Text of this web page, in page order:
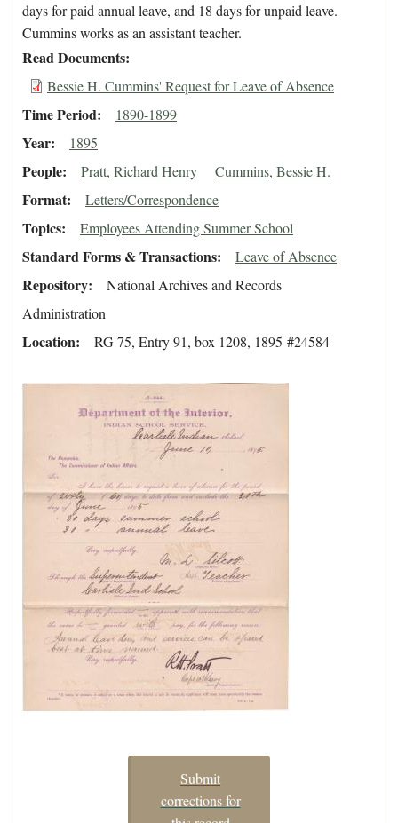
days for paid annual leave, and 18 days for unpaid leave.
Cummins works as an assistant teacher.
Read Documents
Bessie H. Cummins' Request for Leave of Absence
Time Period 1890-1899
Year 1895
People Pratt, Richard Henry Cummins, Bessie H.
Format Letters/Correspondence
Topics Employees Attending Summer School
Standard Forms & Transactions Leave of Absence
Repository
National Archives and Records
Administration
Location RG 75, Entry 91, box 1208, 1895-#24584
Submit
corrections for